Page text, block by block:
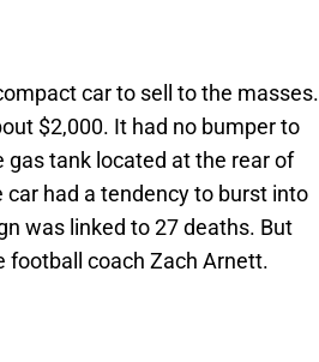
car to sell to the masses.
$2,000. It had no bumper to
tank located at the rear of
had a tendency to burst into
was linked to 27 deaths. But
football coach Zach Arnett.